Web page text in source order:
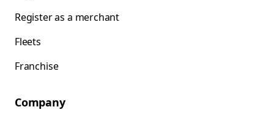
Register as a merchant
Fleets
Franchise
Company